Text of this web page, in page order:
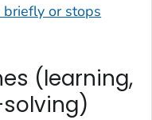
briefly or stops
(learning,